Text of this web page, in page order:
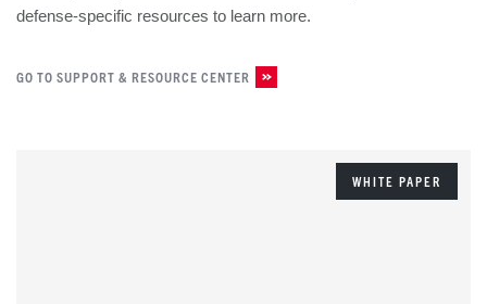
defense-specific resources to learn more.
GO TO SUPPORT & RESOURCE CENTER
WHITE PAPER